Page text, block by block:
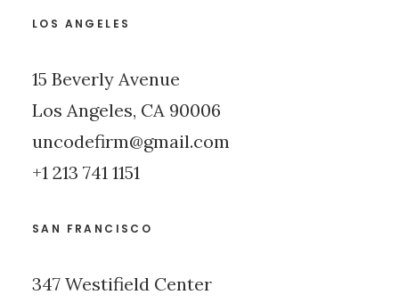
LOS ANGELES
15 Beverly Avenue
Los Angeles, CA 90006
uncodefirm@gmail.com
+1 213 741 1151
SAN FRANCISCO
347 Westifield Center